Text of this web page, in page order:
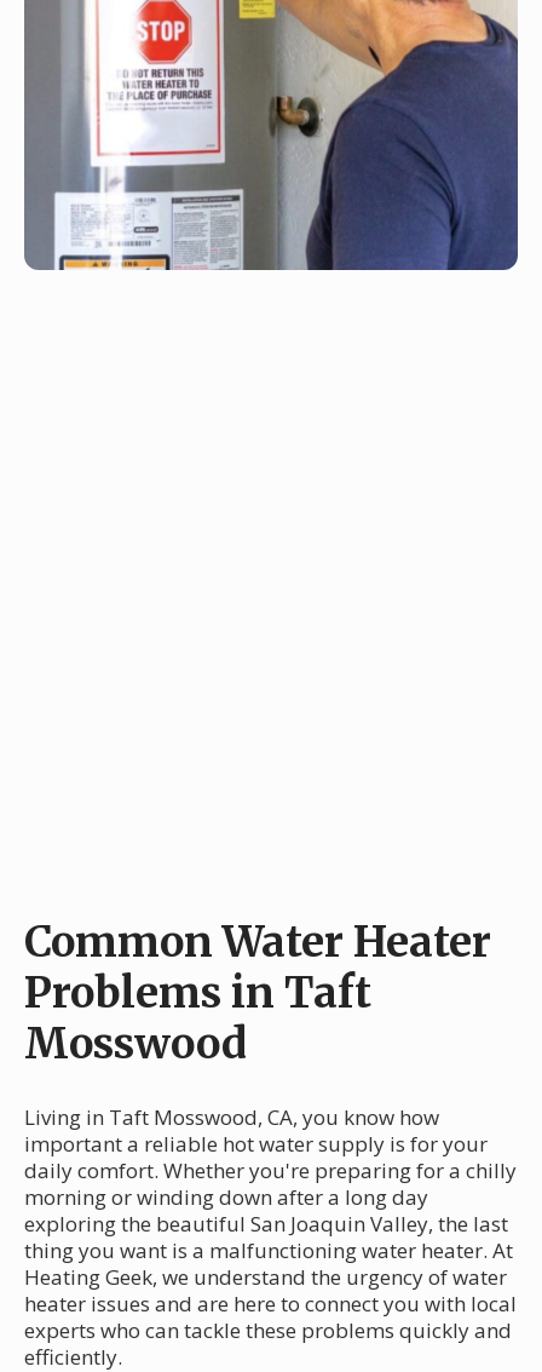
Common Water Heater
Problems in Taft
Mosswood
Living in Taft Mosswood, CA, you know how
important a reliable hot water supply is for your
daily comfort. Whether you're preparing for a chilly
morning or winding down after a long day
exploring the beautiful San Joaquin Valley, the last
thing you want is a malfunctioning water heater. At
Heating Geek, we understand the urgency of water
heater issues and are here to connect you with local
experts who can tackle these problems quickly and
efficiently.